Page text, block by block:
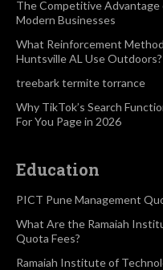
The Competitive Advantage
Modern Businesses
What Reinforcement
Huntsville AL Use Outdoors?
treebark termite torrance
Why TikTok’s Search
For You Page in 2026
Education
PICT Pune Management
What Are the Ramaiah
Quota Fees?
Ramaiah Institute of